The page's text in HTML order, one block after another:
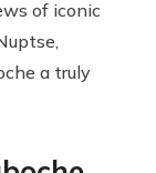
of iconic
a truly